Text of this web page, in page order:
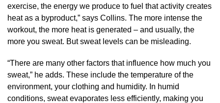
exercise, the energy we produce to fuel that activity creates
heat as a byproduct,” says Collins. The more intense the
workout, the more heat is generated – and usually, the
more you sweat. But sweat levels can be misleading.
“There are many other factors that influence how much you
sweat,” he adds. These include the temperature of the
environment, your clothing and humidity. In humid
conditions, sweat evaporates less efficiently, making you